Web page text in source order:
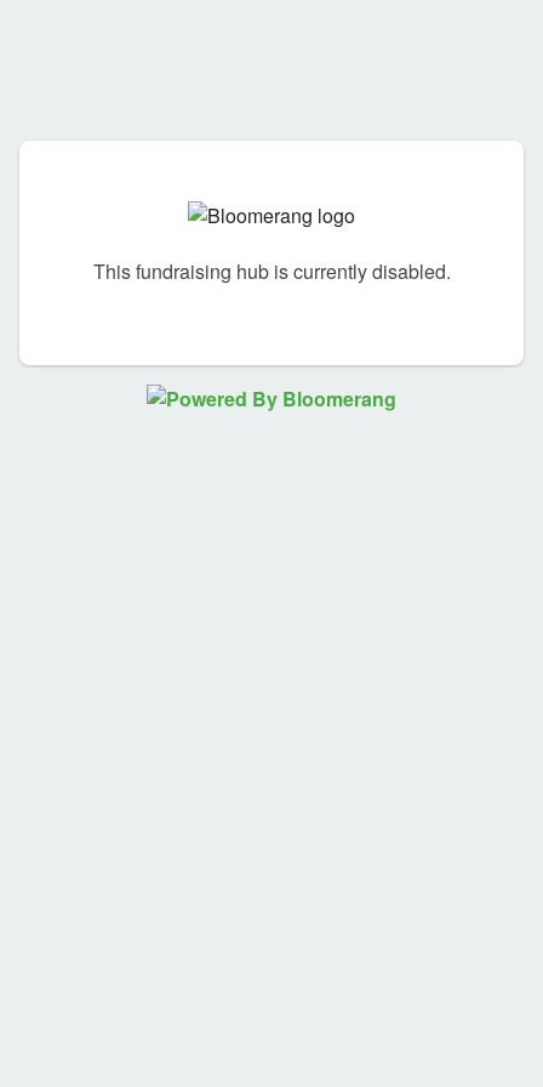
This fundraising hub is currently disabled.